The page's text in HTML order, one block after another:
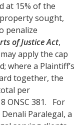
at 15% of the
sought,
penalize
of Justice Act,
may apply the cap
where a Plaintiff’s
together, the
per
ONSC 381. For
Denali Paralegal, a